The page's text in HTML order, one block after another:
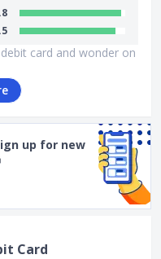
card and wonder on
up for new
Card